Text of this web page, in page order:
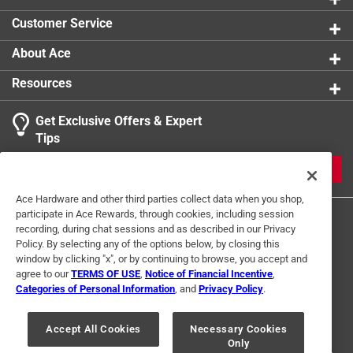
Customer Service
About Ace
Resources
Get Exclusive Offers & Expert
Tips
Terms of Use Privacy Policy
Interest Based Ads
For U.S. Residents Only
Your Privacy Choices
© 2024 Ace Hardware. Ace Hardware and the Ace Hardware logo are
Ace Hardware and other third parties collect data when you shop,
participate in Ace Rewards, through cookies, including session
recording, during chat sessions and as described in our Privacy
Policy. By selecting any of the options below, by closing this
window by clicking "x", or by continuing to browse, you accept and
agree to ourTERMS OF USE Notice of Financial Incentive
Categories of Personal Information , and Privacy Policy.
Accept All Cookies
Necessary Cookies
Only